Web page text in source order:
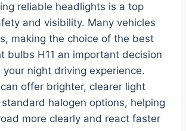
reliable headlights is a top
and visibility. Many vehicles
making the choice of the best
bulbs H11 an important decision
night driving experience.
offer brighter, clearer light
halogen options, helping
more clearly and react faster